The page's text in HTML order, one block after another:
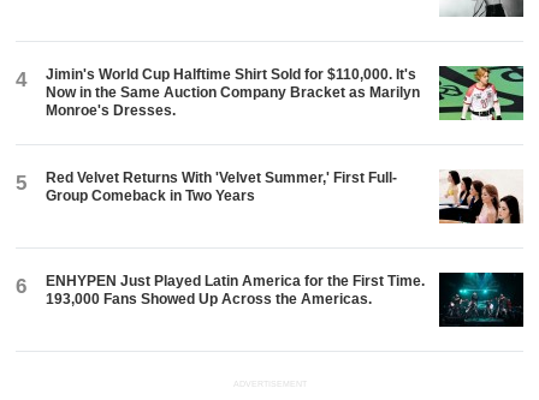
4
Jimin's World Cup Halftime Shirt Sold for $110,000. It's
Now in the Same Auction Company Bracket as Marilyn
Monroe's Dresses.
5
Red Velvet Returns With 'Velvet Summer,' First Full-
Group Comeback in Two Years
6
ENHYPEN Just Played Latin America for the First Time.
193,000 Fans Showed Up Across the Americas.
ADVERTISEMENT